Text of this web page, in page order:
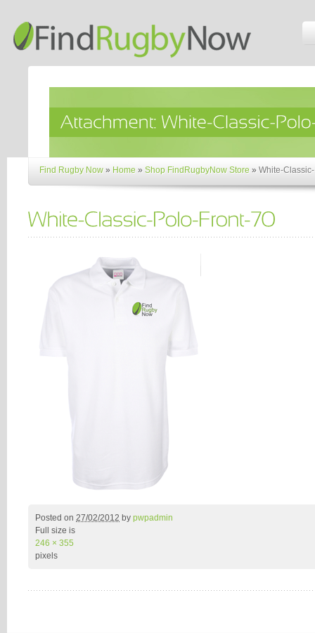
Find Rugby Now » Home » Shop FindRugbyNow Store » White-
Posted on 27/02/2012 by pwpadmin
Full size is
246 × 355
pixels